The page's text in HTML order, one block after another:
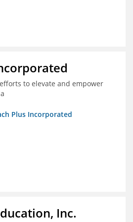
to elevate and empower
Plus Incorporated
Inc.